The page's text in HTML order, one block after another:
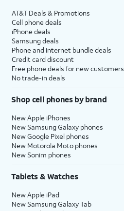
AT&T Deals & Promotions
Cell phone deals
iPhone deals
Samsung deals
Phone and internet bundle deals
Credit card discount
Free phone deals for new customers
No trade-in deals
Shop cell phones by brand
New Apple iPhones
New Samsung Galaxy phones
New Google Pixel phones
New Motorola Moto phones
New Sonim phones
Tablets & Watches
New Apple iPad
New Samsung Galaxy Tab